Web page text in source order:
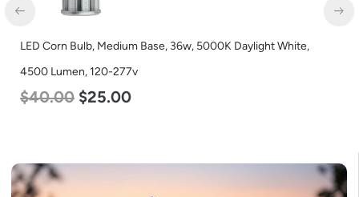
LED Corn Bulb, Medium Base, 36w, 5000K Daylight White,
4500 Lumen, 120-277v
$40.00 $25.00